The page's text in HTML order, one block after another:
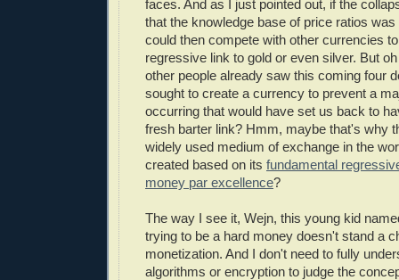
faces. And as I just pointed out, if the
that the knowledge base of price ratios
could then compete with other currencies
regressive link to gold or even silver. But
other people already saw this coming four
sought to create a currency to prevent a
occurring that would have set us back to
fresh barter link? Hmm, maybe that's why
widely used medium of exchange in the
created based on its fundamental
money par excellence?
The way I see it, Wejn, this young kid
trying to be a hard money doesn't stand a
monetization. And I don't need to fully
algorithms or encryption to judge the